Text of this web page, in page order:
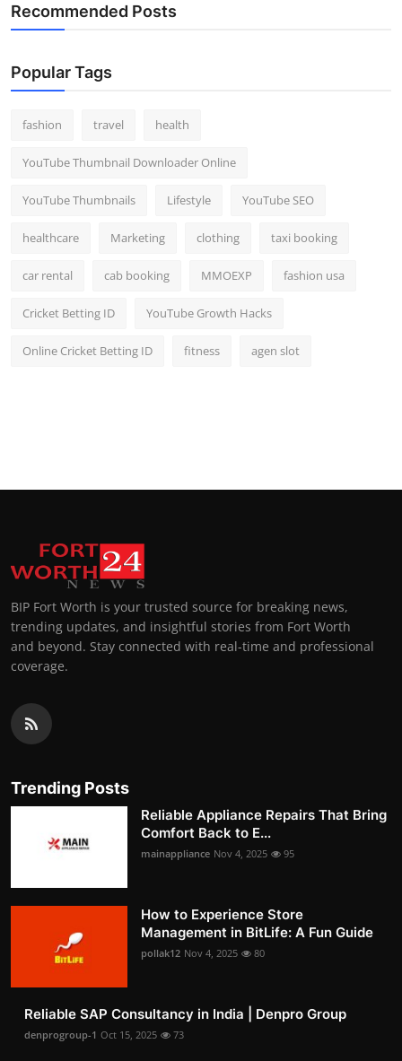
Recommended Posts
Popular Tags
fashion travel health
YouTube Thumbnail Downloader Online
YouTube Thumbnails Lifestyle YouTube SEO
healthcare Marketing clothing taxi booking
car rental cab booking MMOEXP fashion usa
Cricket Betting ID YouTube Growth Hacks
Online Cricket Betting ID fitness agen slot
BIP Fort Worth is your trusted source for breaking news,
trending updates, and insightful stories from Fort Worth
and beyond. Stay connected with real-time and professional
coverage.
Trending Posts
Reliable Appliance Repairs That Bring
Comfort Back to E...
mainappliance Nov 4, 2025 95
How to Experience Store
Management in BitLife: A Fun Guide
pollak12 Nov 4, 2025 80
Reliable SAP Consultancy in India | Denpro Group
denprogroup-1 Oct 15, 2025 73